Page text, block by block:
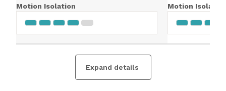
Motion Isolation Motion
Expand details